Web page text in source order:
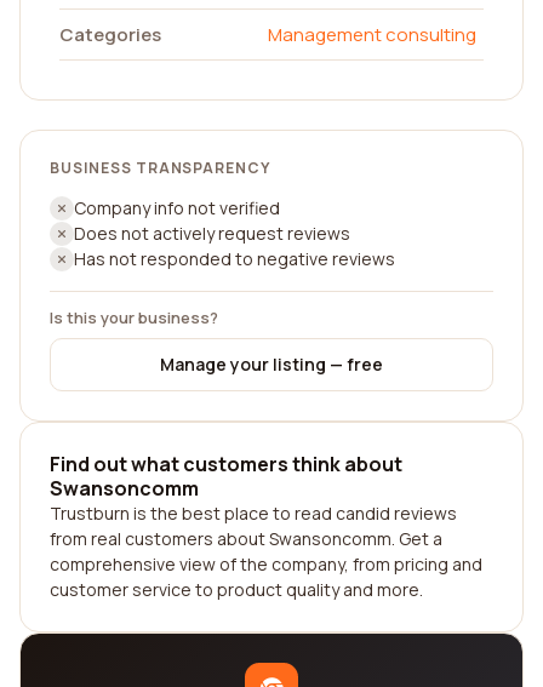
Categories
Management consulting
BUSINESS TRANSPARENCY
Company info not verified
Does not actively request reviews
Has not responded to negative reviews
Is this your business?
Manage your listing — free
Find out what customers think about
Swansoncomm
Trustburn is the best place to read candid reviews
from real customers about Swansoncomm. Get a
comprehensive view of the company, from pricing and
customer service to product quality and more.